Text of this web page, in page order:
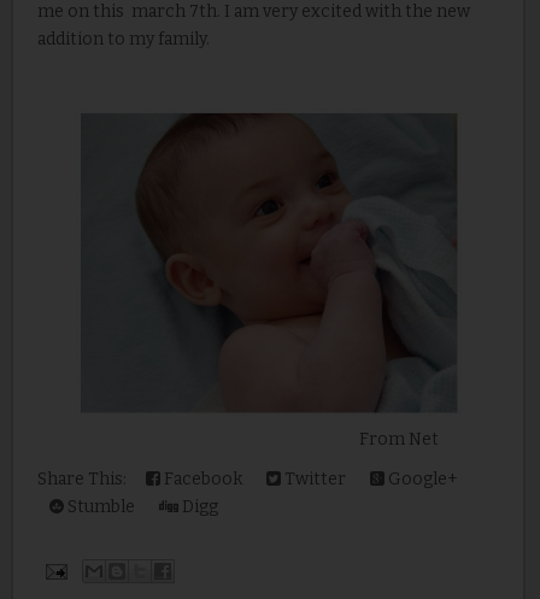
me on this march 7th. I am very excited with the new
addition to my family.
From Net
Share This:
Facebook Twitter
Google+
Stumble
Digg